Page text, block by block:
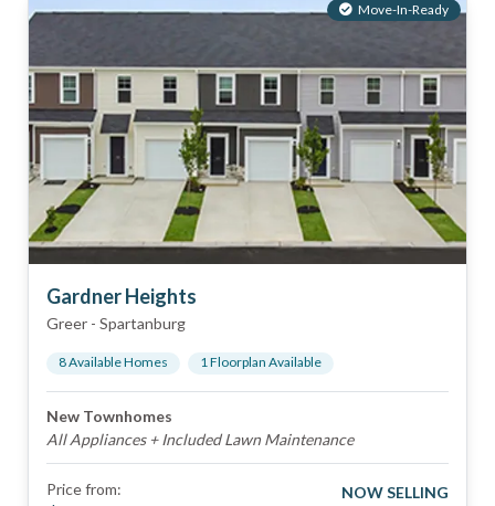
Move-In-Ready
Gardner Heights
Greer - Spartanburg
8Available Homes 1Floorplan Available
New Townhomes
All Appliances + Included Lawn Maintenance
Price from:
NOW SELLING